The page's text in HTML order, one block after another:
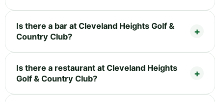
Is there a bar at Cleveland Heights Golf &
Country Club?
Is there a restaurant at Cleveland Heights
Golf & Country Club?